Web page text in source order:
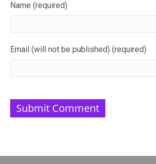
Name (required)
Email (will not be published) (required)